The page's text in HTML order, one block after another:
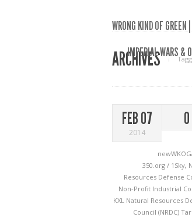
WRONG KIND OF GREEN
IMPERIAL WARS &
ARCHIVES
FEB 07
2014
0
350.org / 1Sky,
Resources Defense
Non-Profit Industrial
KXL Natural Resources
Council (NRDC)